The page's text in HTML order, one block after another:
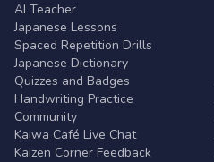
AI Teacher
Japanese Lessons
Spaced Repetition Drills
Japanese Dictionary
Quizzes and Badges
Handwriting Practice
Community
Kaiwa Café Live Chat
Kaizen Corner Feedback